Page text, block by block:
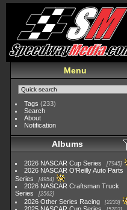
Menu
Tags (233)
Search
About
Notification
Albums
2026 NASCAR Cup Series 7945
2026 NASCAR O'Reilly Auto Parts
Series
4954
2026 NASCAR Craftsman Truck
Series
2562
2026 Other Series Racing 2233